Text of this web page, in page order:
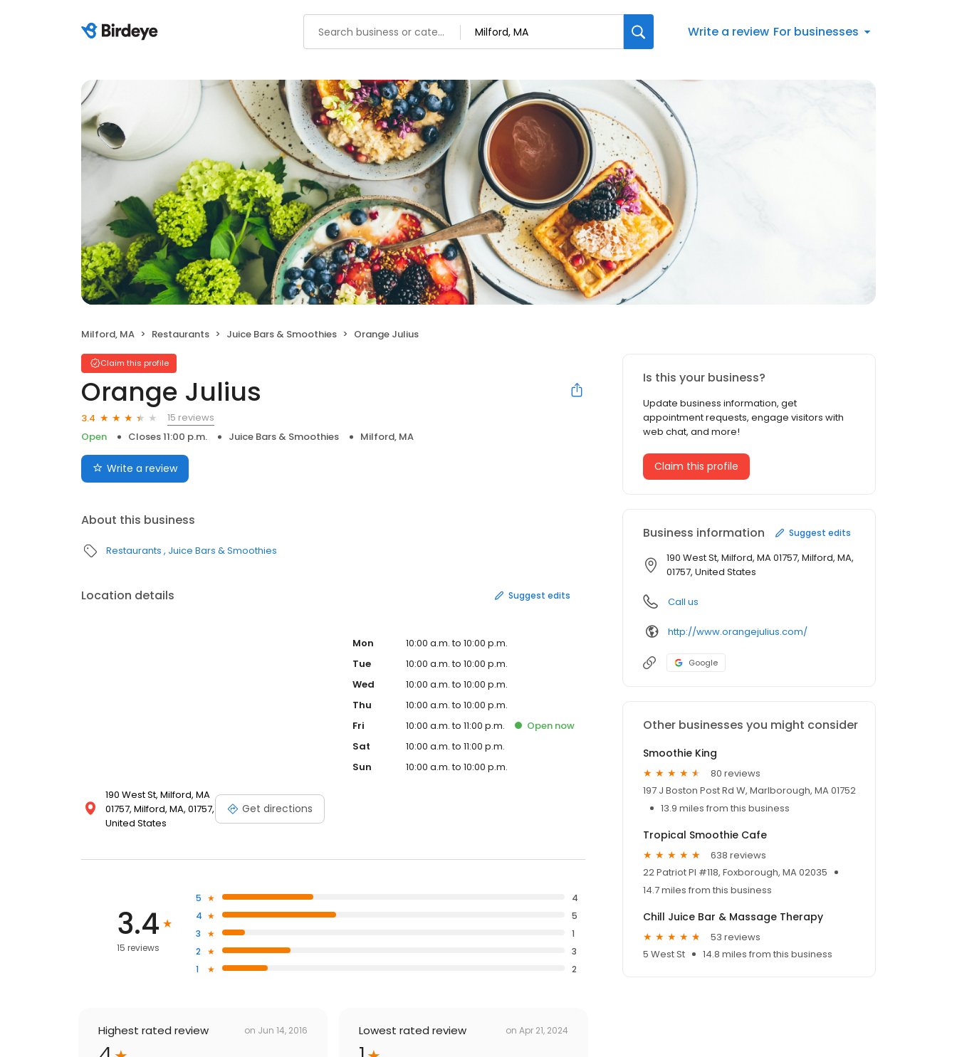
Write a review For businesses
Milford, MA Restaurants Juice Bars & Smoothies Orange Julius
Claim this profile
Orange Julius
3.4
15 reviews
Open
Closes 11:00 p.m. Juice Bars & Smoothies Milford, MA
Write a review
About this business
Restaurants Juice Bars & Smoothies
Location details Suggest edits
190 West St, Milford, MA
01757, Milford, MA, 01757,
United States
Get directions
Mon
10:00 a.m. to 10:00 p.m.
Tue
10:00 a.m. to 10:00 p.m.
Wed
10:00 a.m. to 10:00 p.m.
Thu
10:00 a.m. to 10:00 p.m.
Fri
10:00 a.m. to 11:00 p.m. Open now
Sat
10:00 a.m. to 11:00 p.m.
Sun
10:00 a.m. to 10:00 p.m.
3.4
15 reviews
5
4
4
5
3
1
2
3
1
2
Highest rated review on Jun 14, 2016 Lowest rated review on Apr 21, 2024
Is this your business?
Update business information, get
appointment requests, engage visitors with
web chat, and more!
Claim this profile
Business information Suggest edits
190 West St, Milford, MA 01757, Milford, MA,
01757, United States
Call us
http://www.orangejulius.com/
Google
Other businesses you might consider
Smoothie King
80 reviews
197 J Boston Post Rd W, Marlborough, MA 01752
13.9 miles from this business
Tropical Smoothie Cafe
638 reviews
22 Patriot Pl #118, Foxborough, MA 02035
14.7 miles from this business
Chill Juice Bar & Massage Therapy
53 reviews
5 West St
14.8 miles from this business